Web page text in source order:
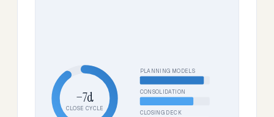
−7d
CLOSE CYCLE
PLANNING MODELS
CONSOLIDATION
CLOSING DECK